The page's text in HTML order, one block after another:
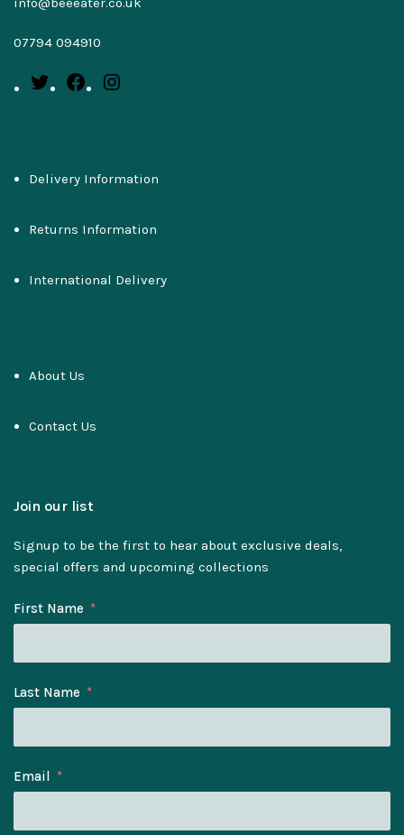
07794 094910
Delivery Information
Returns Information
International Delivery
About Us
Contact Us
Join our list
Signup to be the first to hear about exclusive deals,
special offers and upcoming collections
First Name
Last Name
Email